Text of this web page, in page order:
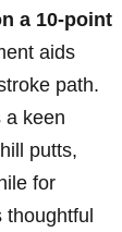
a​ 10-point
aids
path.
a keen
putts,
for